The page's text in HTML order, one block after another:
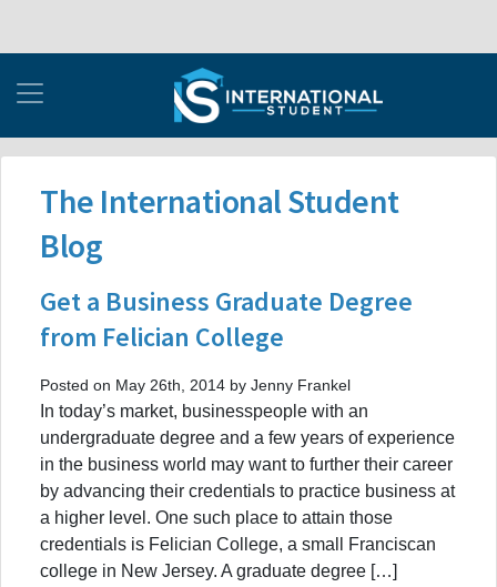
The International Student
Blog
Get a Business Graduate Degree
from Felician College
Posted on May 26th, 2014 by Jenny Frankel
In today’s market, businesspeople with an
undergraduate degree and a few years of experience
in the business world may want to further their career
by advancing their credentials to practice business at
a higher level. One such place to attain those
credentials is Felician College, a small Franciscan
college in New Jersey. A graduate degree […]